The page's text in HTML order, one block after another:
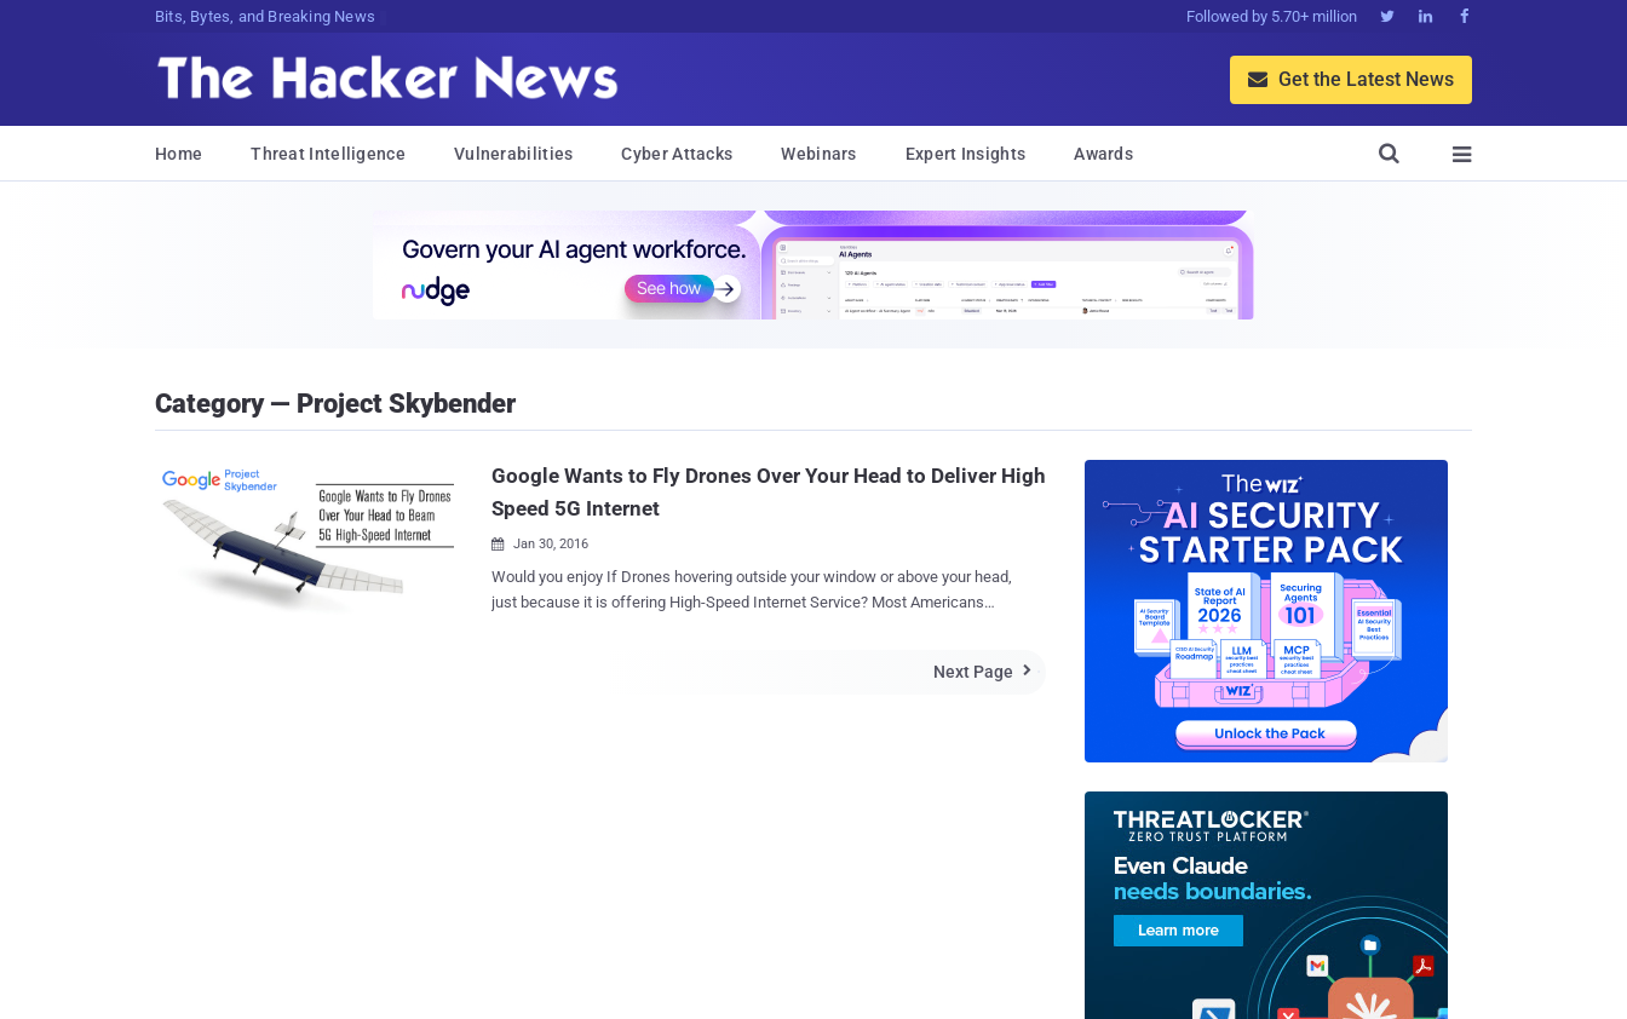
Bits, Bytes, and Breaking News Followed by 5.70+ million   
 Get the Latest News
Home Threat Intelligence Vulnerabilities Cyber Attacks Webinars Expert Insights Awards 

Category — Project Skybender
Google Wants to Fly Drones Over Your Head to Deliver High
Speed 5G Internet
 Jan 30, 2016
Would you enjoy If Drones hovering outside your window or above your head,
just because it is offering High-Speed Internet Service? Most Americans
Next Page 